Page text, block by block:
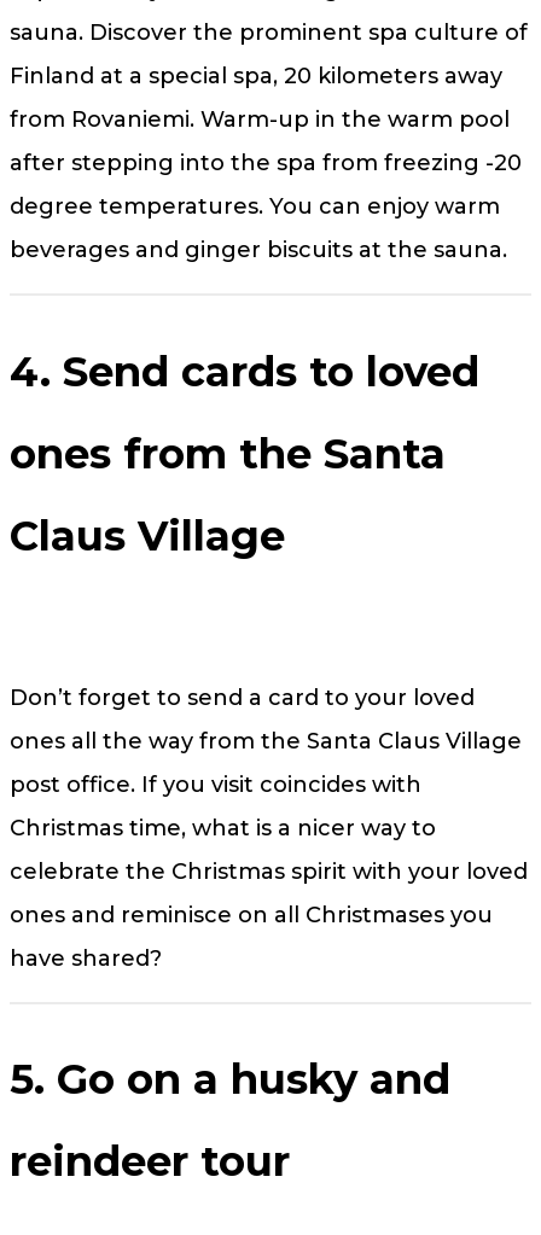
sauna. Discover the prominent spa culture of
Finland at a special spa, 20 kilometers away
from Rovaniemi. Warm-up in the warm pool
after stepping into the spa from freezing -20
degree temperatures. You can enjoy warm
beverages and ginger biscuits at the sauna.
4. Send cards to loved
ones from the Santa
Claus Village
Don’t forget to send a card to your loved
ones all the way from the Santa Claus Village
post office. If you visit coincides with
Christmas time, what is a nicer way to
celebrate the Christmas spirit with your loved
ones and reminisce on all Christmases you
have shared?
5. Go on a husky and
reindeer tour